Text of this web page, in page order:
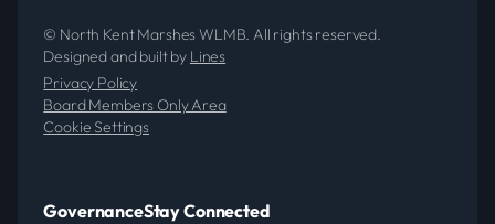
© North Kent Marshes WLMB. All rights reserved.
Designed and built by Lines
Privacy Policy
Board Members Only Area
Cookie Settings
GovernanceStay Connected